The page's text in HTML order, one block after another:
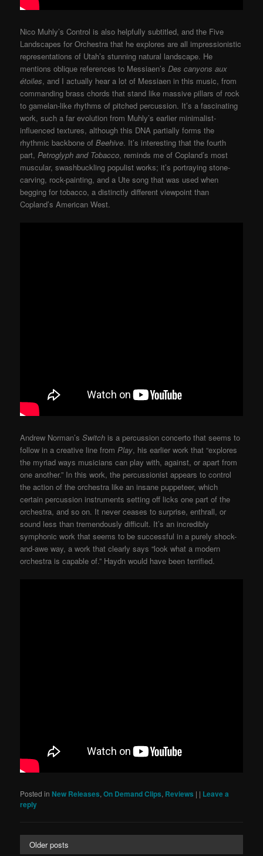
Nico Muhly’s Control is also helpfully subtitled, and the Five
Landscapes for Orchestra that he explores are all impressionistic
representations of Utah’s stunning natural landscape. He
mentions oblique references to Messiaen’sDes canyons aux
étoiles, and I actually hear a lot of Messiaen in this music, from
commanding brass chords that stand like massive pillars of rock
to gamelan-like rhythms of pitched percussion. It’s a fascinating
work, such a far evolution from Muhly’s earlier minimalist-
influenced textures, although this DNA partially forms the
rhythmic backbone ofBeehive. It’s interesting that the fourth
part,Petroglyph and Tobacco, reminds me of Copland’s most
muscular, swashbuckling populist works; it’s portraying stone-
carving, rock-painting, and a Ute song that was used when
begging for tobacco, a distinctly different viewpoint than
Copland’s American West.
Andrew Norman’sSwitch is a percussion concerto that seems to
follow in a creative line fromPlay, his earlier work that “explores
the myriad ways musicians can play with, against, or apart from
one another.” In this work, the percussionist appears to control
the action of the orchestra like an insane puppeteer, which
certain percussion instruments setting off licks one part of the
orchestra, and so on. It never ceases to surprise, enthrall, or
sound less than tremendously difficult. It’s an incredibly
symphonic work that seems to be successful in a purely shock-
and-awe way, a work that clearly says “look what a modern
orchestra is capable of.” Haydn would have been terrified.
Posted in New Releases,On Demand Clips, Reviews | | Leave a
reply
Older posts